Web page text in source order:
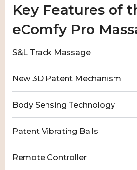
S&L Track Massage
New 3D Patent Mechanism
Body Sensing Technology
Patent Vibrating Balls
Remote Controller
Key Features of
eComfy Pro